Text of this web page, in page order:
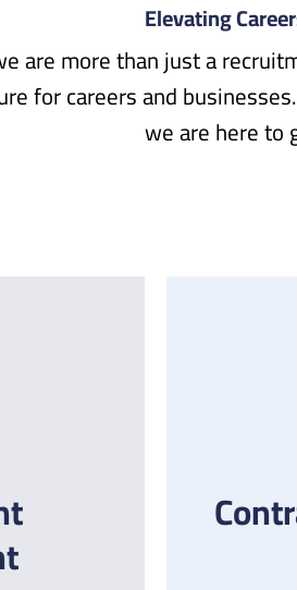
Elevating
are more than just a
for careers and
we are here to